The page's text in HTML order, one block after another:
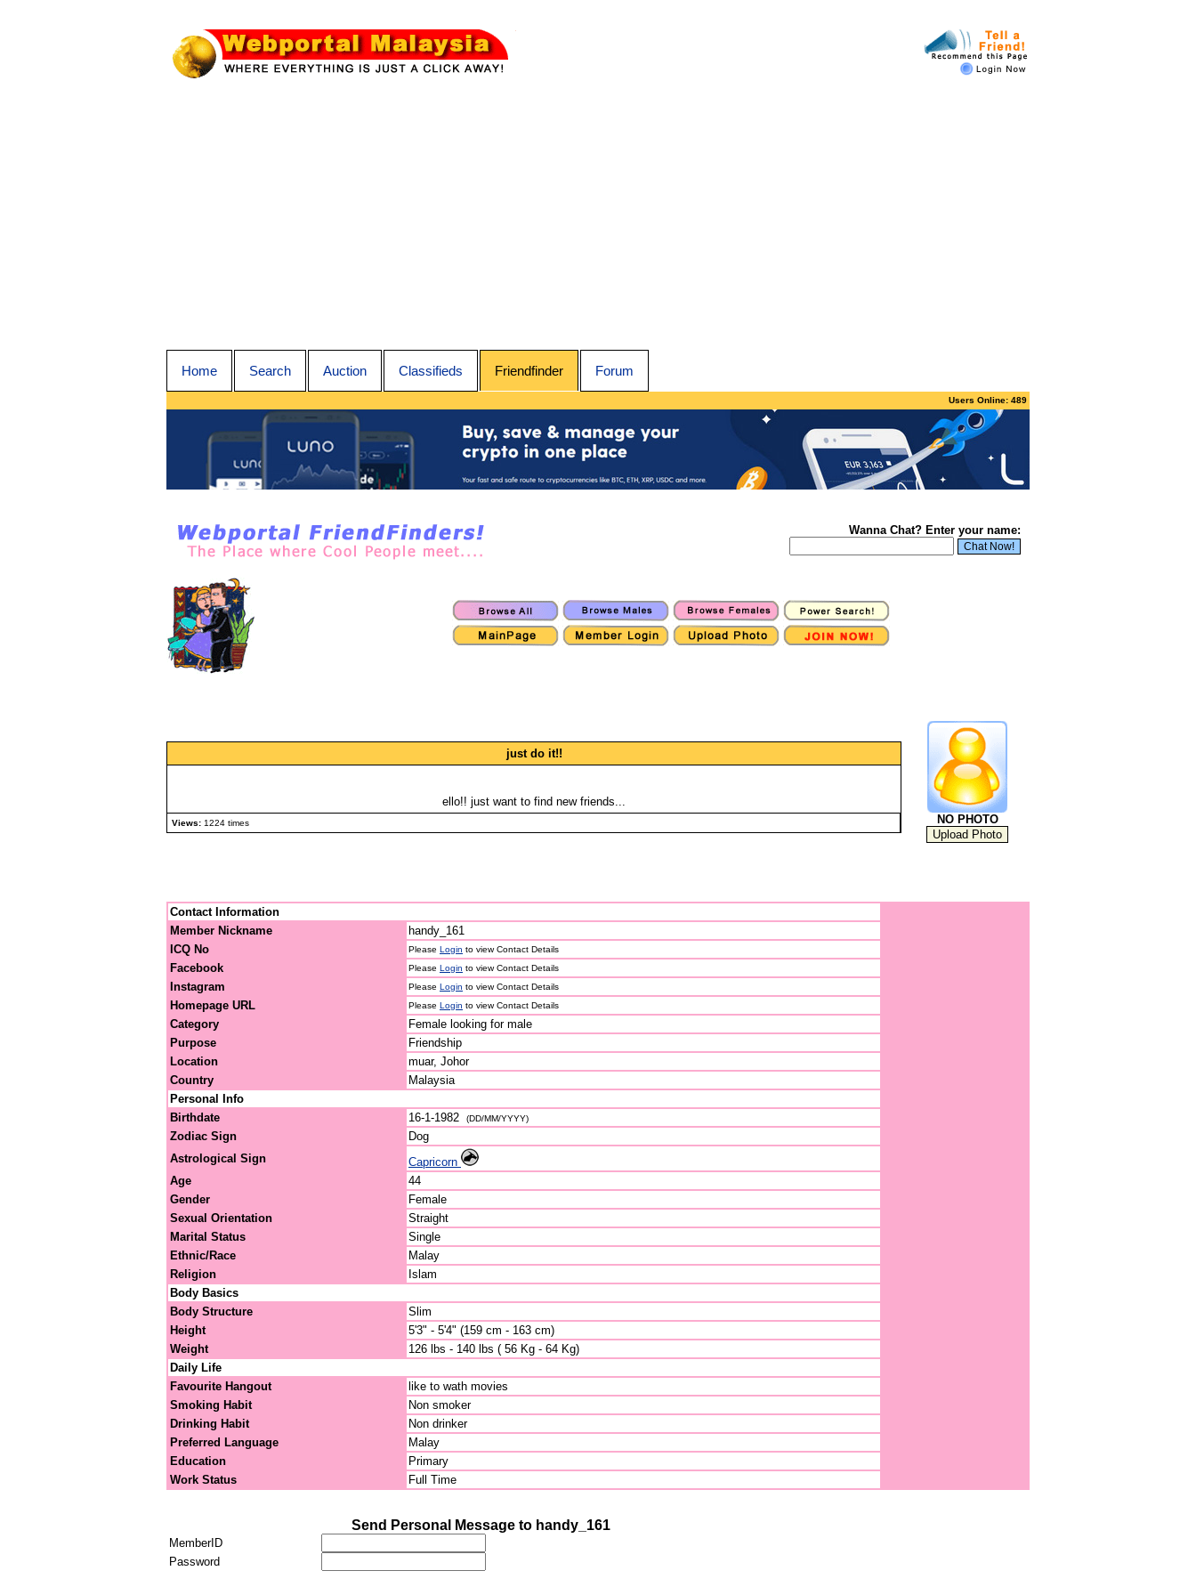
Home Search Auction Classifieds Friendfinder Forum
Users Online: 489
Wanna Chat? Enter your name:
just do it!!
ello!! just want to find new friends...
Views: 1224 times NO PHOTO
Contact Information
Member Nickname
handy_161
ICQ No
Please Login to view Contact Details
Facebook Please Login to view Contact Details
Instagram Please Login to view Contact Details
Homepage URL Please Login to view Contact Details
Category
Female looking for male
Purpose
Friendship
Location
muar, Johor
Country
Malaysia
Personal Info
Birthdate
16-1-1982 (DD/MM/YYYY)
Zodiac Sign
Dog
Astrological Sign
Capricorn
Age
44
Gender
Female
Sexual Orientation
Straight
Marital Status
Single
Ethnic/Race
Malay
Religion
Islam
Body Basics
Body Structure
Slim
Height
5'3" - 5'4" (159 cm - 163 cm)
Weight
126 lbs - 140 lbs ( 56 Kg - 64 Kg)
Daily Life
Favourite Hangout
like to wath movies
Smoking Habit
Non smoker
Drinking Habit
Non drinker
Preferred Language
Malay
Education
Primary
Work Status
Full Time
Send Personal Message to handy_161
MemberID
Password